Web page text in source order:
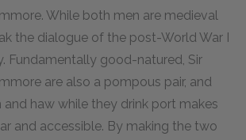
While both men are medieval
the dialogue of the post-World War I
Fundamentally good-natured, Sir
are also a pompous pair, and
and haw while they drink port makes
and accessible. By making the two